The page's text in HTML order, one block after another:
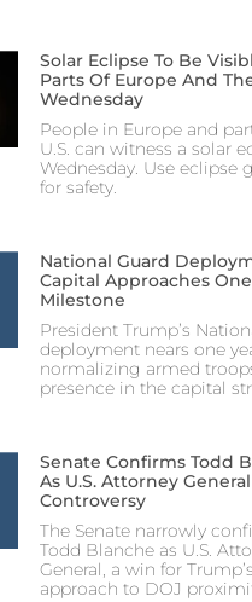
Solar Eclipse To Be
Parts Of Europe And
Wednesday
People in Europe and
U.S. can witness a solar
Wednesday. Use eclipse
for safety.
National Guard
Capital Approaches
Milestone
President Trump’s
deployment nears one
normalizing armed
presence in the capital
Senate Confirms Todd
As U.S. Attorney
Controversy
The Senate narrowly
Todd Blanche as U.S.
General, a win for Trump’s
approach to DOJ